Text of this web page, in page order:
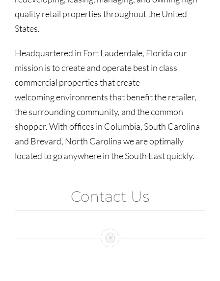
quality retail properties throughout the United
States.
Headquartered in Fort Lauderdale, Florida our
mission is to create and operate best in class
commercial properties that create
welcoming environments that benefit the retailer,
the surrounding community, and the common
shopper. With offices in Columbia, South Carolina
and Brevard, North Carolina we are optimally
located to go anywhere in the South East quickly.
Contact Us